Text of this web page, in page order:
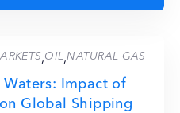
,OIL,NATURAL GAS
Impact of
Global Shipping